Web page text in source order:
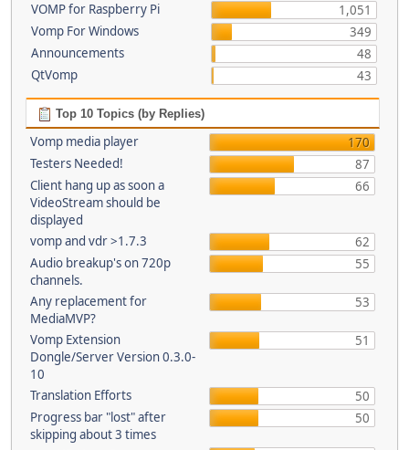
VOMP for Raspberry Pi
1,051
Vomp For Windows
349
Announcements
48
QtVomp
43
Top 10 Topics (by Replies)
Vomp media player
170
Testers Needed!
87
Client hang up as soon a
VideoStream should be
displayed
66
vomp and vdr >1.7.3
62
Audio breakup's on 720p
channels.
55
Any replacement for
MediaMVP?
53
Vomp Extension
Dongle/Server Version 0.3.0-
10
51
Translation Efforts
50
Progress bar "lost" after
skipping about 3 times
50